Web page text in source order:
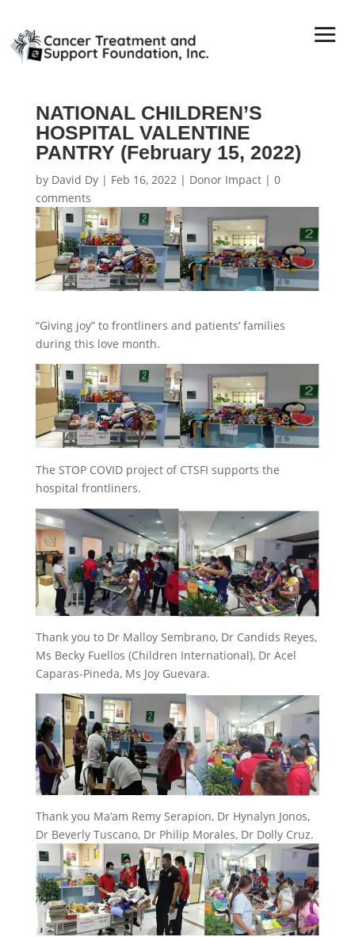
NATIONAL CHILDREN’S
HOSPITAL VALENTINE
PANTRY (February 15, 2022)
by David Dy| Feb 16, 2022| Donor Impact| 0
comments
“Giving joy” to frontliners and patients’ families
during this love month.
The STOP COVID project of CTSFI supports the
hospital frontliners.
Thank you to Dr Malloy Sembrano, Dr Candids Reyes,
Ms Becky Fuellos (Children International), Dr Acel
Caparas-Pineda, Ms Joy Guevara.
Thank you Ma’am Remy Serapion, Dr Hynalyn Jonos,
Dr Beverly Tuscano, Dr Philip Morales, Dr Dolly Cruz.